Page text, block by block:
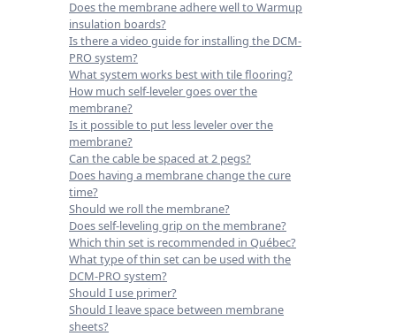
Does the membrane adhere well to Warmup
insulation boards?
Is there a video guide for installing the DCM-
PRO system?
What system works best with tile flooring?
How much self-leveler goes over the
membrane?
Is it possible to put less leveler over the
membrane?
Can the cable be spaced at 2 pegs?
Does having a membrane change the cure
time?
Should we roll the membrane?
Does self-leveling grip on the membrane?
Which thin set is recommended in Québec?
What type of thin set can be used with the
DCM-PRO system?
Should I use primer?
Should I leave space between membrane
sheets?